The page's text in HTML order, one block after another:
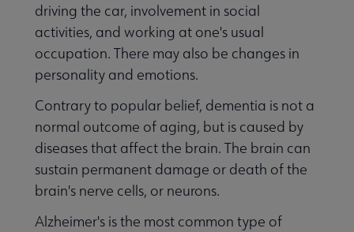
& Resources submenu
driving the car, involvement in social
activities, and working at one's usual
occupation. There may also be changes in
personality and emotions.
Contrary to popular belief, dementia is not a
normal outcome of aging, but is caused by
diseases that affect the brain. The brain can
sustain permanent damage or death of the
brain's nerve cells, or neurons.
Alzheimer's is the most common type of